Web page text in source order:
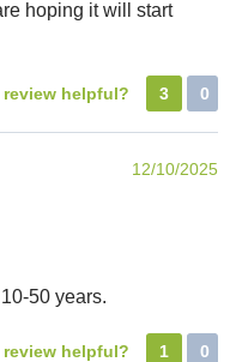
hoping it will start
review helpful? 3 0
12/10/2025
50 years.
review helpful? 1 0